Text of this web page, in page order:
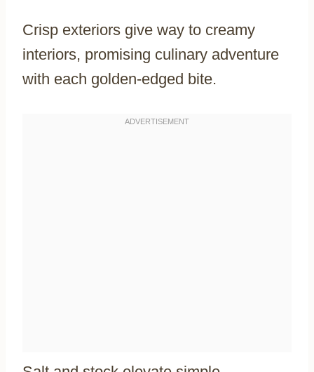
Crisp exteriors give way to creamy
interiors, promising culinary adventure
with each golden-edged bite.